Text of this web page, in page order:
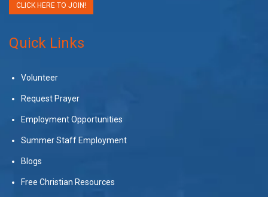
CLICK HERE TO JOIN!
Quick Links
Volunteer
Request Prayer
Employment Opportunities
Summer Staff Employment
Blogs
Free Christian Resources